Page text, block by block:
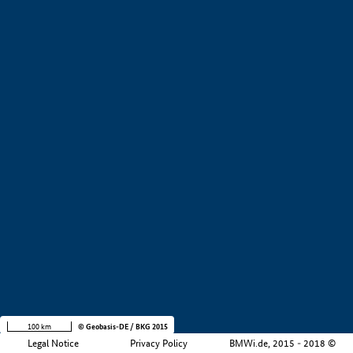
Legal Notice Privacy Policy BMWi.de, 2015 - 2018 ©
100 km © Geobasis-DE / BKG 2015